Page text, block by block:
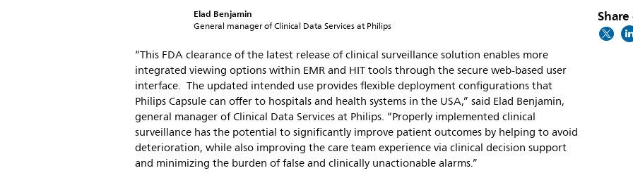
Elad Benjamin
General manager of Clinical Data Services at Philips
“This FDA clearance of the latest release of clinical surveillance solution enables more
integrated viewing options within EMR and HIT tools through the secure web-based user
interface. The updated intended use provides flexible deployment configurations that
Philips Capsule can offer to hospitals and health systems in the USA,” said Elad Benjamin,
general manager of Clinical Data Services at Philips. “Properly implemented clinical
surveillance has the potential to significantly improve patient outcomes by helping to avoid
deterioration, while also improving the care team experience via clinical decision support
and minimizing the burden of false and clinically unactionable alarms.”